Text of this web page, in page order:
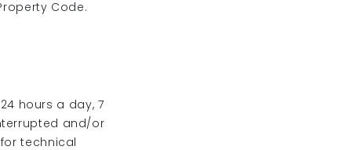
Code.
hours a day, 7
and/or
technical